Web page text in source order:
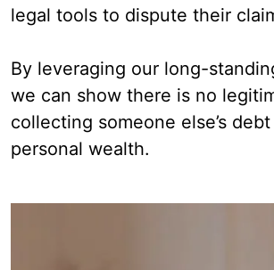
legal tools to dispute their
By leveraging our long-
we can show there is no
collecting someone else’s
personal wealth.